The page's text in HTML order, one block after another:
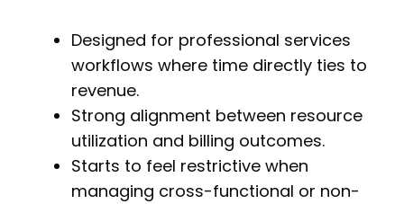
Designed for professional services
workflows where time directly ties to
revenue.
Strong alignment between resource
utilization and billing outcomes.
Starts to feel restrictive when
managing cross-functional or non-